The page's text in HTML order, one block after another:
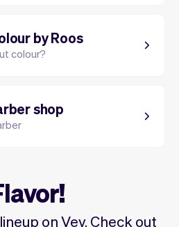
by Roos
colour?
shop
on Vev. Check out